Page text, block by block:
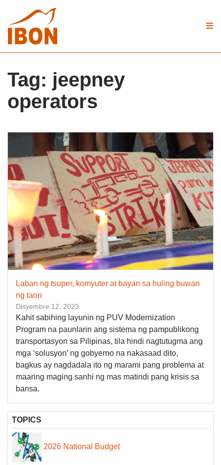
Tag: jeepney
operators
Laban ng tsuper, komyuter at bayan sa huling buwan
ng taon
Disyembre 12, 2023
Kahit sabihing layunin ng PUV Modernization
Program na paunlarin ang sistema ng pampublikong
transportasyon sa Pilipinas, tila hindi nagtutugma ang
mga ‘solusyon’ ng gobyerno na nakasaad dito,
bagkus ay nagdadala ito ng marami pang problema at
maaring maging sanhi ng mas matindi pang krisis sa
bansa.
TOPICS
2026 National Budget